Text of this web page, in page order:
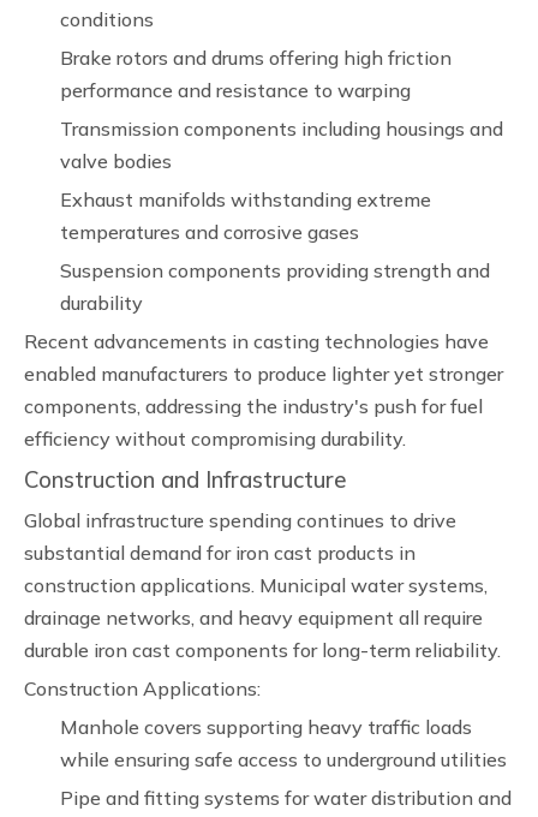
conditions
Brake rotors and drums offering high friction
performance and resistance to warping
Transmission components including housings and
valve bodies
Exhaust manifolds withstanding extreme
temperatures and corrosive gases
Suspension components providing strength and
durability
Recent advancements in casting technologies have
enabled manufacturers to produce lighter yet stronger
components, addressing the industry's push for fuel
efficiency without compromising durability.
Construction and Infrastructure
Global infrastructure spending continues to drive
substantial demand for iron cast products in
construction applications. Municipal water systems,
drainage networks, and heavy equipment all require
durable iron cast components for long-term reliability.
Construction Applications:
Manhole covers supporting heavy traffic loads
while ensuring safe access to underground utilities
Pipe and fitting systems for water distribution and